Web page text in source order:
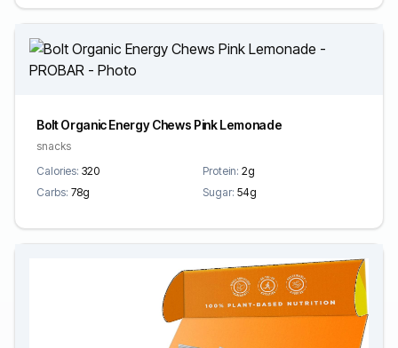
Bolt Organic Energy Chews Pink Lemonade
snacks
Calories: 320 Protein: 2g
Carbs: 78g Sugar: 54g